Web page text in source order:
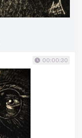
00:00:30